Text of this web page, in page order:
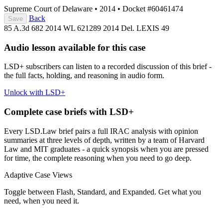
Supreme Court of Delaware • 2014 • Docket #60461474
Save
Back
85 A.3d 682 2014 WL 621289 2014 Del. LEXIS 49
Audio lesson available for this case
LSD+ subscribers can listen to a recorded discussion of this brief -
the full facts, holding, and reasoning in audio form.
Unlock with LSD+
Complete case briefs with LSD+
Every LSD.Law brief pairs a full IRAC analysis with opinion
summaries at three levels of depth, written by a team of Harvard
Law and MIT graduates - a quick synopsis when you are pressed
for time, the complete reasoning when you need to go deep.
Adaptive Case Views
Toggle between Flash, Standard, and Expanded. Get what you
need, when you need it.